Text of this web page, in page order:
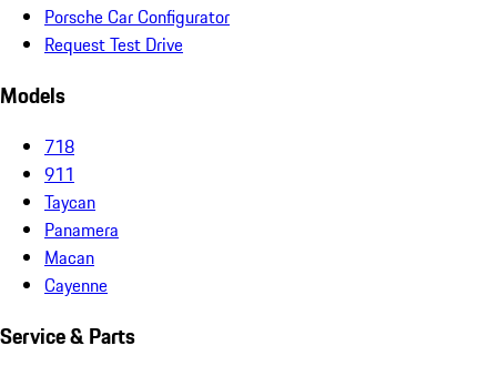
Porsche Car Configurator
Request Test Drive
Models
718
911
Taycan
Panamera
Macan
Cayenne
Service & Parts